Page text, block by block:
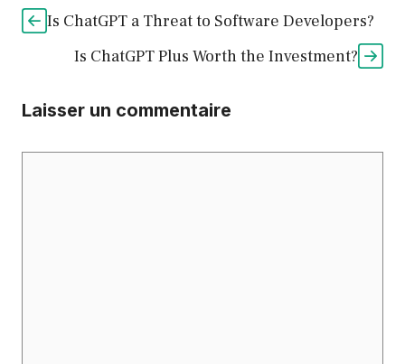
Is ChatGPT a Threat to Software Developers?
Is ChatGPT Plus Worth the Investment?
Laisser un commentaire